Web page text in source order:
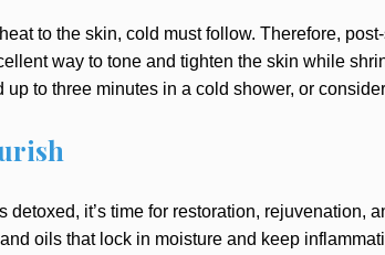
to the skin, cold must follow. Therefore,
way to tone and tighten the skin while
up to three minutes in a cold shower, or
detoxed, it’s time for restoration, rejuvenation,
oils that lock in moisture and keep